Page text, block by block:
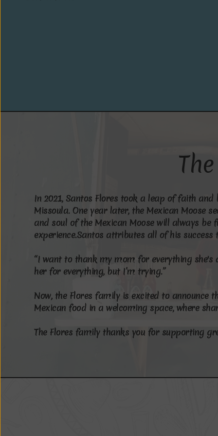
The
In 2021, Santos Flores took a leap of faith and
Missoula. One year later, the Mexican Moose se
and soul of the Mexican Moose will always be f
experience.Santos attributes all of his success
“I want to thank my mom for everything she's
her for everything, but I’m trying.”
Now, the Flores family is excited to announce t
Mexican food in a welcoming space, where sha
The Flores family thanks you for supporting gr